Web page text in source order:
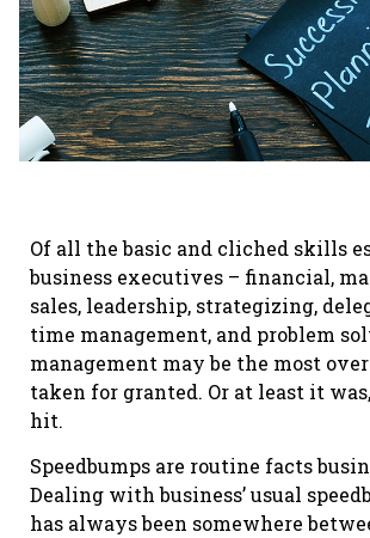
Of all the basic and cliched skills
business executives – financial,
sales, leadership, strategizing,
time management, and problem
management may be the most
taken for granted. Or at least it
hit.
Speedbumps are routine facts
Dealing with business’ usual
has always been somewhere